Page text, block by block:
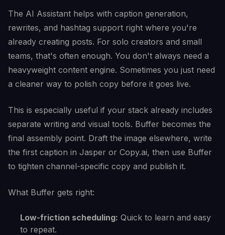
The AI Assistant helps with caption generation,
rewrites, and hashtag support right where you're
already creating posts. For solo creators and small
teams, that's often enough. You don't always need a
heavyweight content engine. Sometimes you just need
a cleaner way to polish copy before it goes live.
This is especially useful if your stack already includes
separate writing and visual tools. Buffer becomes the
final assembly point. Draft the image elsewhere, write
the first caption in Jasper or Copy.ai, then use Buffer
to tighten channel-specific copy and publish it.
What Buffer gets right:
Low-friction scheduling: Quick to learn and easy
to repeat.